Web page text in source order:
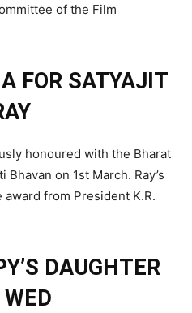
of the Film
FOR SATYAJIT
honoured with the Bharat
Bhavan on 1st March. Ray’s
from President K.R.
DAUGHTER